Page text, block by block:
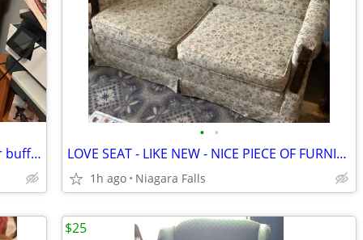
Antique bureau Antique Bureau dresser buffet quarter-sawn empire buffet storage
• •
LOVE SEAT - LIKE NEW - NICE PIECE OF FURNITURE *** PRICE REDUCED $50 *
1h ago Niagara Falls
$25